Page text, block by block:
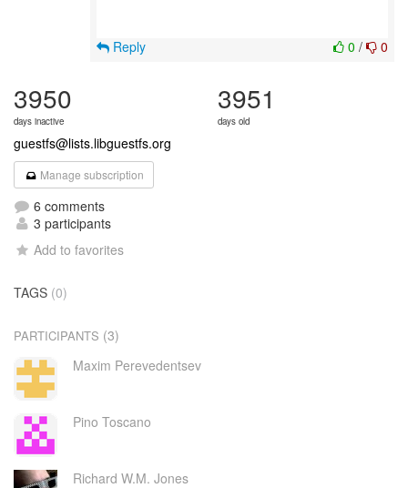
0 / 0
Reply
3950
days inactive
3951
days old
guestfs@lists.libguestfs.org
Manage subscription
6 comments
3 participants
Add to favorites
TAGS (0)
PARTICIPANTS (3)
Maxim Perevedentsev
Pino Toscano
Richard W.M. Jones